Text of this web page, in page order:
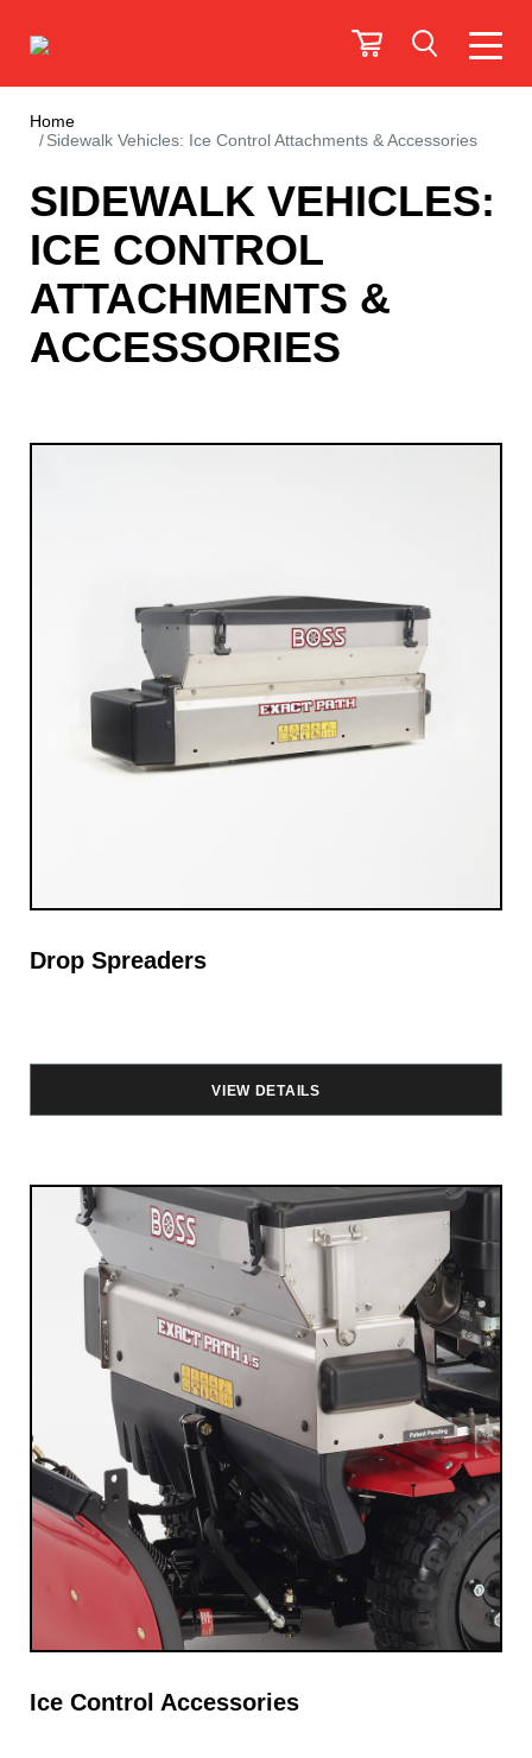
Home
Sidewalk Vehicles: Ice Control Attachments & Accessories
SIDEWALK VEHICLES:
ICE CONTROL
ATTACHMENTS &
ACCESSORIES
Drop Spreaders
VIEW DETAILS
Ice Control Accessories